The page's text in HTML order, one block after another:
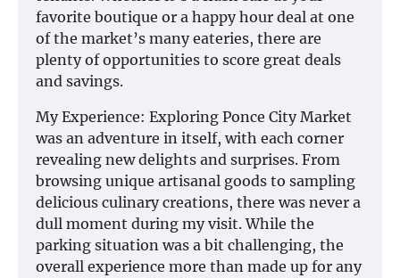
favorite boutique or a happy hour deal at one
of the market’s many eateries, there are
plenty of opportunities to score great deals
and savings.
My Experience: Exploring Ponce City Market
was an adventure in itself, with each corner
revealing new delights and surprises. From
browsing unique artisanal goods to sampling
delicious culinary creations, there was never a
dull moment during my visit. While the
parking situation was a bit challenging, the
overall experience more than made up for any